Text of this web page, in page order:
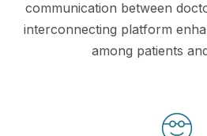
communication between
interconnecting platform
among patients